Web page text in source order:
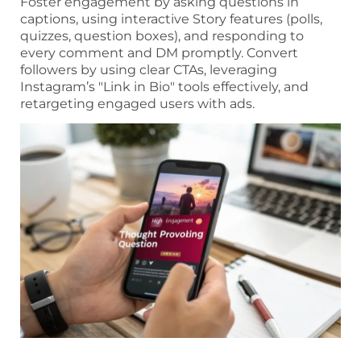
captions, using interactive Story features (polls,
quizzes, question boxes), and responding to
every comment and DM promptly. Convert
followers by using clear CTAs, leveraging
Instagram’s "Link in Bio" tools effectively, and
retargeting engaged users with ads.